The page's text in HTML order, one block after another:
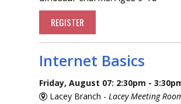
REGISTER
Internet Basics
Friday, August 07: 2:30pm -
Lacey Branch - Lacey Meeting